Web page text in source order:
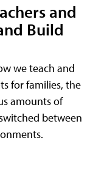
and
Build
we teach and
for families, the
amounts of
between